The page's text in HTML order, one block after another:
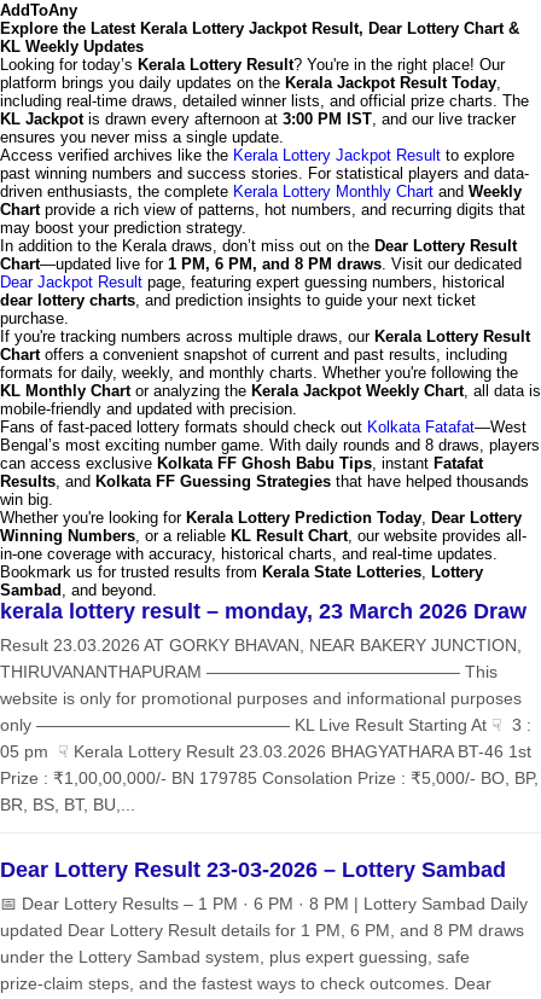
AddToAny
Explore the Latest Kerala Lottery Jackpot Result, Dear Lottery Chart &
KL Weekly Updates
Looking for today’s Kerala Lottery Result? You're in the right place! Our
platform brings you daily updates on the Kerala Jackpot Result Today,
including real-time draws, detailed winner lists, and official prize charts. The
KL Jackpotis drawn every afternoon at 3:00 PM IST, and our live tracker
ensures you never miss a single update.
Access verified archives like the Kerala Lottery Jackpot Result to explore
past winning numbers and success stories. For statistical players and data-
driven enthusiasts, the complete Kerala Lottery Monthly Chart and Weekly
Chartprovide a rich view of patterns, hot numbers, and recurring digits that
may boost your prediction strategy.
In addition to the Kerala draws, don’t miss out on the Dear Lottery Result
Chart—updated live for 1 PM, 6 PM, and 8 PM draws. Visit our dedicated
Dear Jackpot Result page, featuring expert guessing numbers, historical
dear lottery charts, and prediction insights to guide your next ticket
purchase.
If you're tracking numbers across multiple draws, our Kerala Lottery Result
Chartoffers a convenient snapshot of current and past results, including
formats for daily, weekly, and monthly charts. Whether you're following the
KL Monthly Chartor analyzing the Kerala Jackpot Weekly Chart, all data is
mobile-friendly and updated with precision.
Fans of fast-paced lottery formats should check out Kolkata Fatafat—West
Bengal’s most exciting number game. With daily rounds and 8 draws, players
can access exclusive Kolkata FF Ghosh Babu Tips, instant Fatafat
Results, and Kolkata FF Guessing Strategies that have helped thousands
win big.
Whether you're looking for Kerala Lottery Prediction Today, Dear Lottery
Winning Numbers, or a reliable KL Result Chart, our website provides all-
in-one coverage with accuracy, historical charts, and real-time updates.
Bookmark us for trusted results from Kerala State Lotteries, Lottery
Sambad , and beyond.
kerala lottery result – monday, 23 March 2026 Draw
Result 23.03.2026 AT GORKY BHAVAN, NEAR BAKERY JUNCTION,
THIRUVANANTHAPURAM ——————————————— This
website is only for promotional purposes and informational purposes
only ——————————————— KL Live Result Starting At ☟ 3 :
05 pm ☟ Kerala Lottery Result 23.03.2026 BHAGYATHARA BT-46 1st
Prize : ₹1,00,00,000/- BN 179785 Consolation Prize : ₹5,000/- BO, BP,
BR, BS, BT, BU,...
Dear Lottery Result 23-03-2026 – Lottery Sambad
📅 Dear Lottery Results – 1 PM · 6 PM · 8 PM | Lottery Sambad Daily
updated Dear Lottery Result details for 1 PM, 6 PM, and 8 PM draws
under the Lottery Sambad system, plus expert guessing, safe
prize‑claim steps, and the fastest ways to check outcomes. Dear